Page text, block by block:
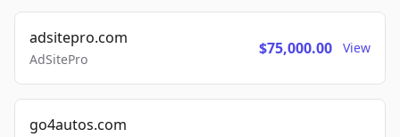
adsitepro.com
AdSitePro
$75,000.00 View
go4autos.com